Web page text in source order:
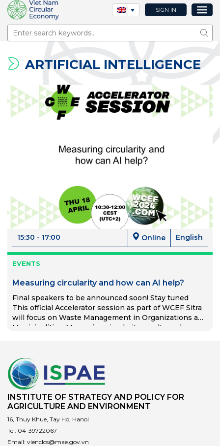
SIGN IN
ARTIFICIAL INTELLIGENCE
15:30 - 17:00 Online English
EVENTS
Measuring circularity and how can AI help?
Final speakers to be announced soon! Stay tuned
This official Accelerator session as part of WCEF Sitra
will focus on Waste Management in Organizations and
Municipalities. Measuring circularity results and
thinkers and doers and present the game-changers in
the circular economy. The Forum will be held from 15
to 18 April in Brussels, Belgium. WCEF2024 is
organised by Sitra, the Finnish Innovation Fund, and
produced with Circle Economy Foundation
(programme partner) and the International Resource
Panel (science partner), in close collaboration with
international partner organisations. Free of charge,
open to all online
INSTITUTE OF STRATEGY AND POLICY FOR
AGRICULTURE AND ENVIRONMENT
16, Thuy Khue, Tay Ho, Hanoi
Tel: 04-39722067
Email: vienclcs@mae.gov.vn